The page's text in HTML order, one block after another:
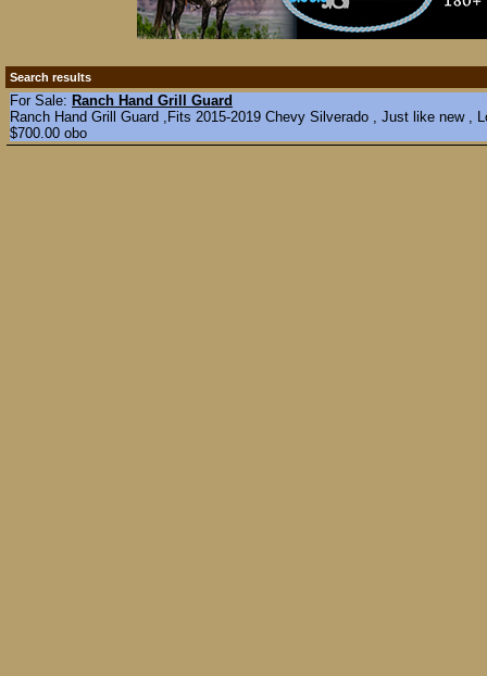
Search results
For Sale: Ranch Hand Grill Guard
Ranch Hand Grill Guard ,Fits 2015-2019 Chevy Silverado , Just like new ,
$700.00 obo